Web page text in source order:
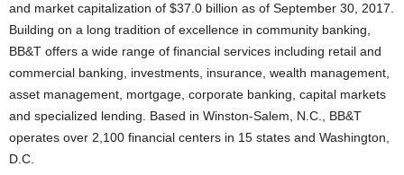
and market capitalization of $37.0 billion as of September 30, 2017.
Building on a long tradition of excellence in community banking,
BB&T offers a wide range of financial services including retail and
commercial banking, investments, insurance, wealth management,
asset management, mortgage, corporate banking, capital markets
and specialized lending. Based in Winston-Salem, N.C., BB&T
operates over 2,100 financial centers in 15 states and Washington,
D.C.